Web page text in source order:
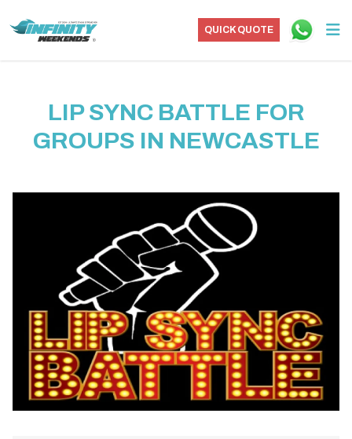
QUICK QUOTE
LIP SYNC BATTLE FOR
GROUPS IN NEWCASTLE